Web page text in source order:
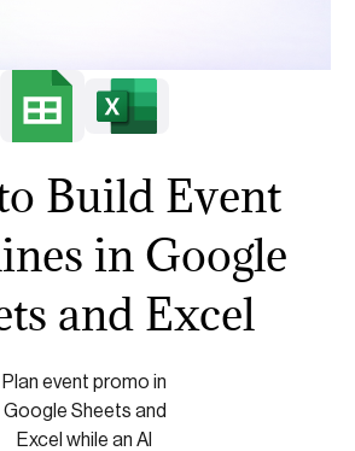
Build Event
in Google
and Excel
Plan event promo in
Google Sheets and
Excel while an AI